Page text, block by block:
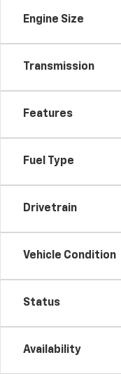
Engine Size
Transmission
Features
Fuel Type
Drivetrain
Vehicle Condition
Status
Availability